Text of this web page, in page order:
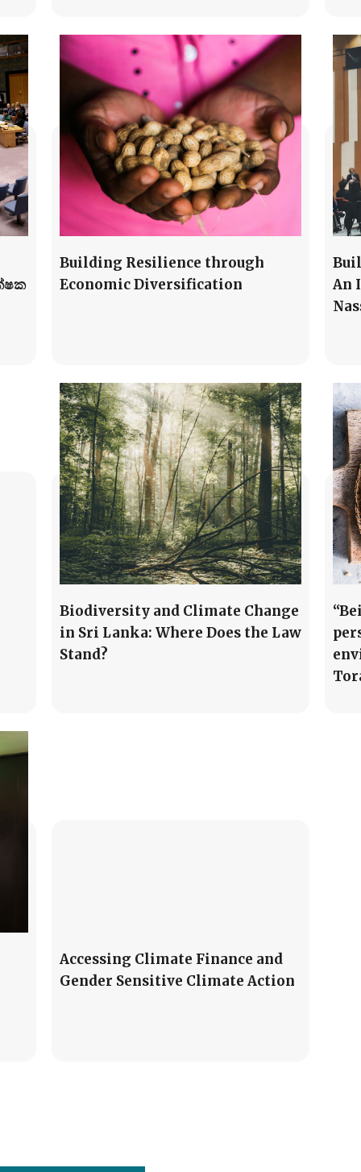
Building Resilience through
Economic Diversification
An
Biodiversity and Climate Change
in Sri Lanka: Where Does the Law
Stand?
Accessing Climate Finance and
Gender Sensitive Climate Action